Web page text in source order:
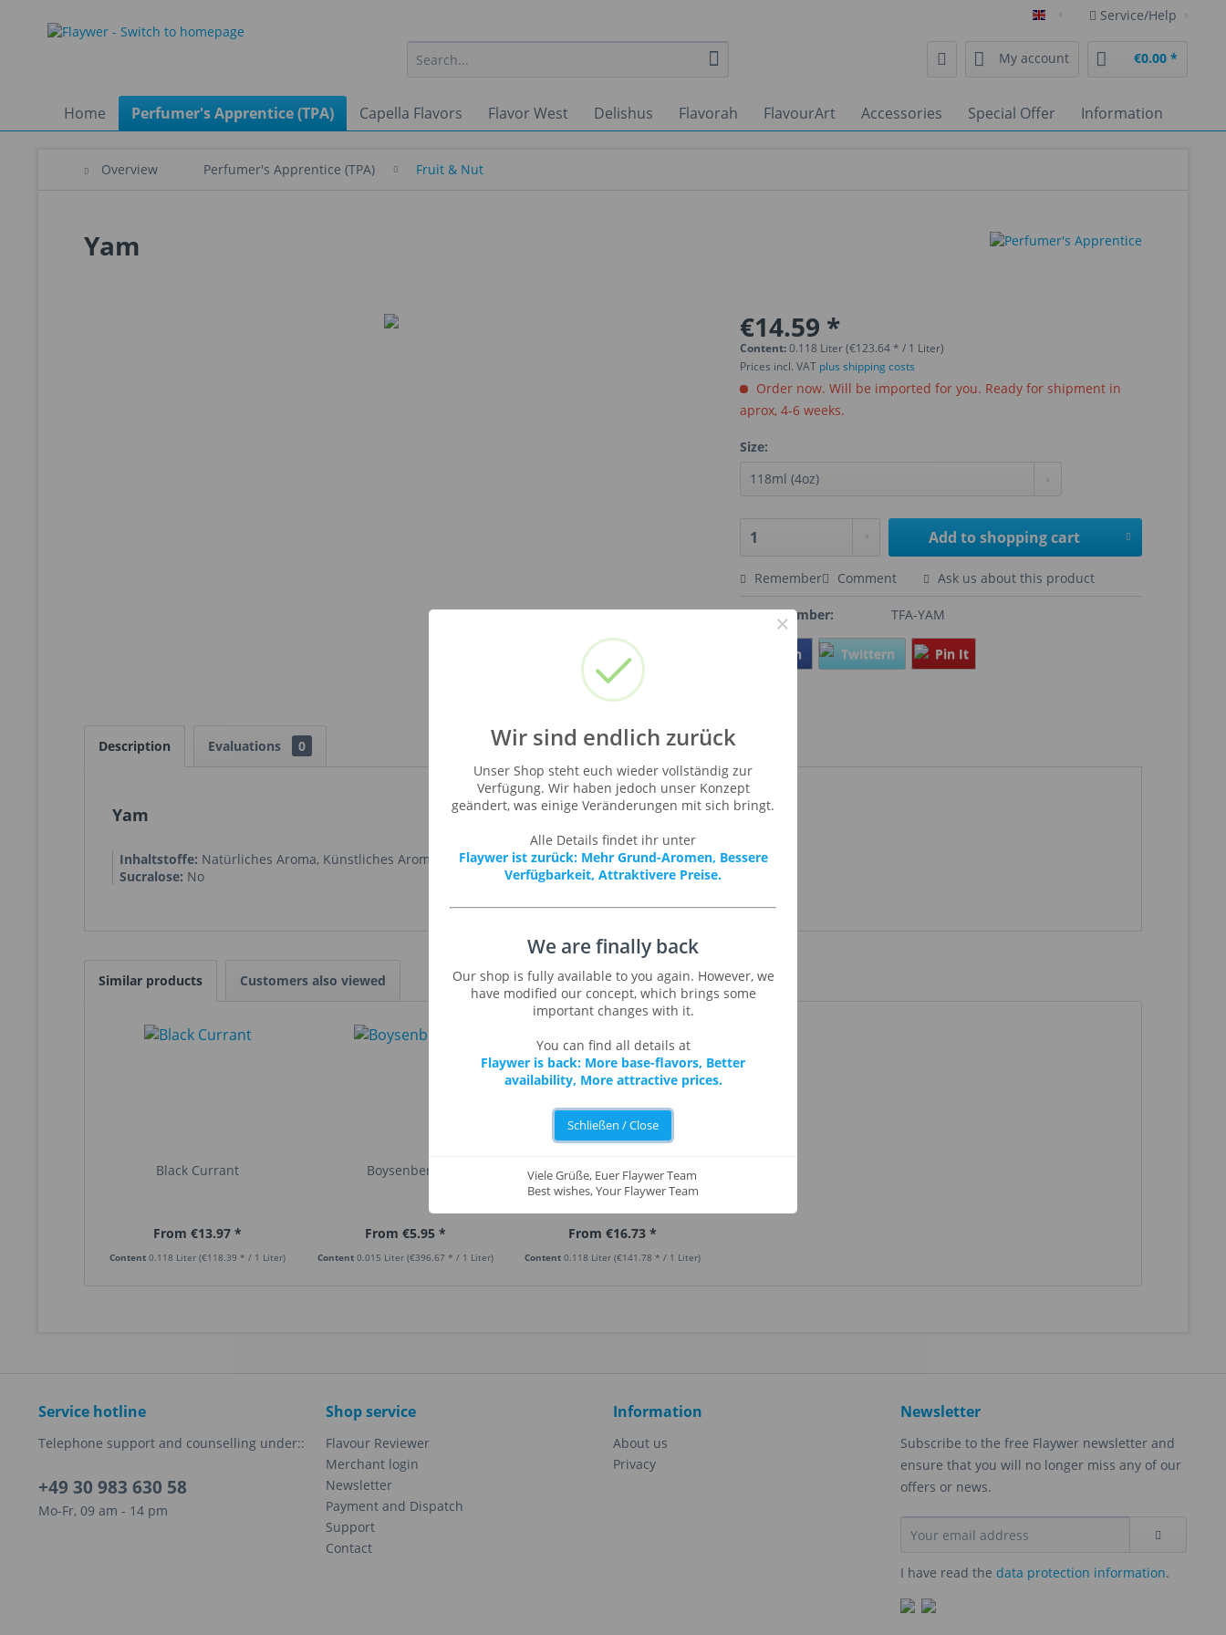
English Service/Help
My account €0.00 *
Home Perfumer's Apprentice (TPA) Capella Flavors Flavor West Delishus Flavorah FlavourArt Accessories Special Offer Information
Overview Perfumer's Apprentice (TPA) Fruit & Nut
Yam
€14.59 *
Content:0.118 Liter (€123.64 * / 1 Liter)
Prices incl. VAT plus shipping costs
Order now. Will be imported for you. Ready for shipment in
aprox, 4-6 weeks.
Size:
Add toshopping cart
Remember Comment Ask us about this product
Order number: TFA-YAM
Teilen Twittern Pin It
Description Evaluations 0
Yam
Inhaltstoffe: Natürliches Aroma, Künstliches Aroma
Propylenglykol
Sucralose: No
Similar products Customers also viewed
Black Currant
From €13.97 *
Content0.118 Liter(€118.39 * / 1 Liter)
Boysenberry
From €5.95 *
Content 0.015 Liter (€396.67 * / 1 Liter)
Cantaloupe (Cantaloupe-
Melon)
From €16.73 *
Content0.118 Liter(€141.78 * / 1 Liter)
Service hotline
Telephone support and counselling under::
+49 30 983 630 58
Mo-Fr, 09 am - 14 pm
Shop service
Flavour Reviewer
Merchant login
Newsletter
Payment and Dispatch
Support
Contact
Information
About us
Privacy
Newsletter
Subscribe to the free Flaywer newsletter and
ensure that you will no longer miss any of our
offers or news.
I have read the data protection information.
×
Wir sind endlich zurück
Unser Shop steht euch wieder vollständig zur
Verfügung. Wir haben jedoch unser Konzept
geändert, was einige Veränderungen mit sich bringt.
Alle Details findet ihr unter
Flaywer ist zurück: Mehr Grund-Aromen, Bessere
Verfügbarkeit, Attraktivere Preise.
We are finally back
Our shop is fully available to you again. However, we
have modified our concept, which brings some
important changes with it.
You can find all details at
Flaywer is back: More base-flavors, Better
availability, More attractive prices.
Schließen / Close
Viele Grüße, Euer Flaywer Team
Best wishes, Your Flaywer Team